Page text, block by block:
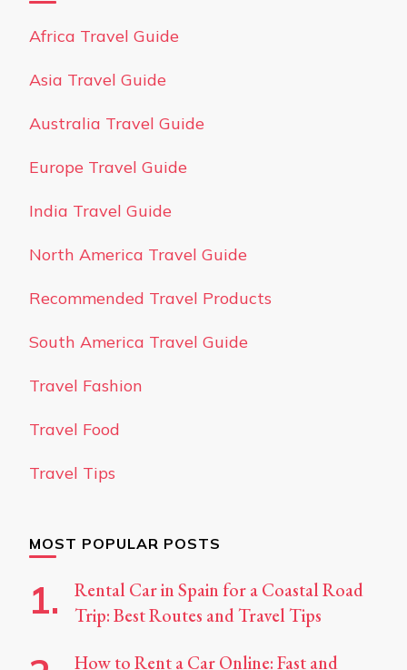
Africa Travel Guide
Asia Travel Guide
Australia Travel Guide
Europe Travel Guide
India Travel Guide
North America Travel Guide
Recommended Travel Products
South America Travel Guide
Travel Fashion
Travel Food
Travel Tips
MOST POPULAR POSTS
Rental Car in Spain for a Coastal Road
Trip: Best Routes and Travel Tips
How to Rent a Car Online: Fast and